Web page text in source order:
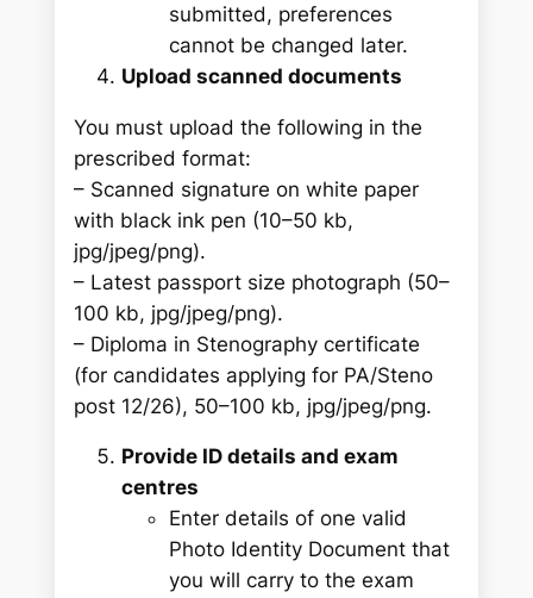
submitted, preferences
cannot be changed later.
Upload scanned documents
You must upload the following in the
prescribed format:
– Scanned signature on white paper
with black ink pen (10–50 kb,
jpg/jpeg/png).
– Latest passport size photograph (50–
100 kb, jpg/jpeg/png).
– Diploma in Stenography certificate
(for candidates applying for PA/Steno
post 12/26), 50–100 kb, jpg/jpeg/png.
Provide ID details and exam
centres
Enter details of one valid
Photo Identity Document that
you will carry to the exam